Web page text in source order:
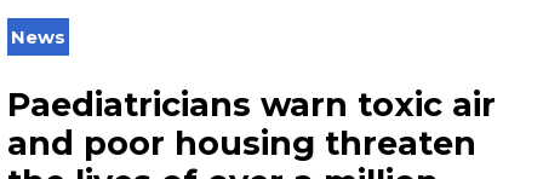
News
Paediatricians warn toxic air
and poor housing threaten